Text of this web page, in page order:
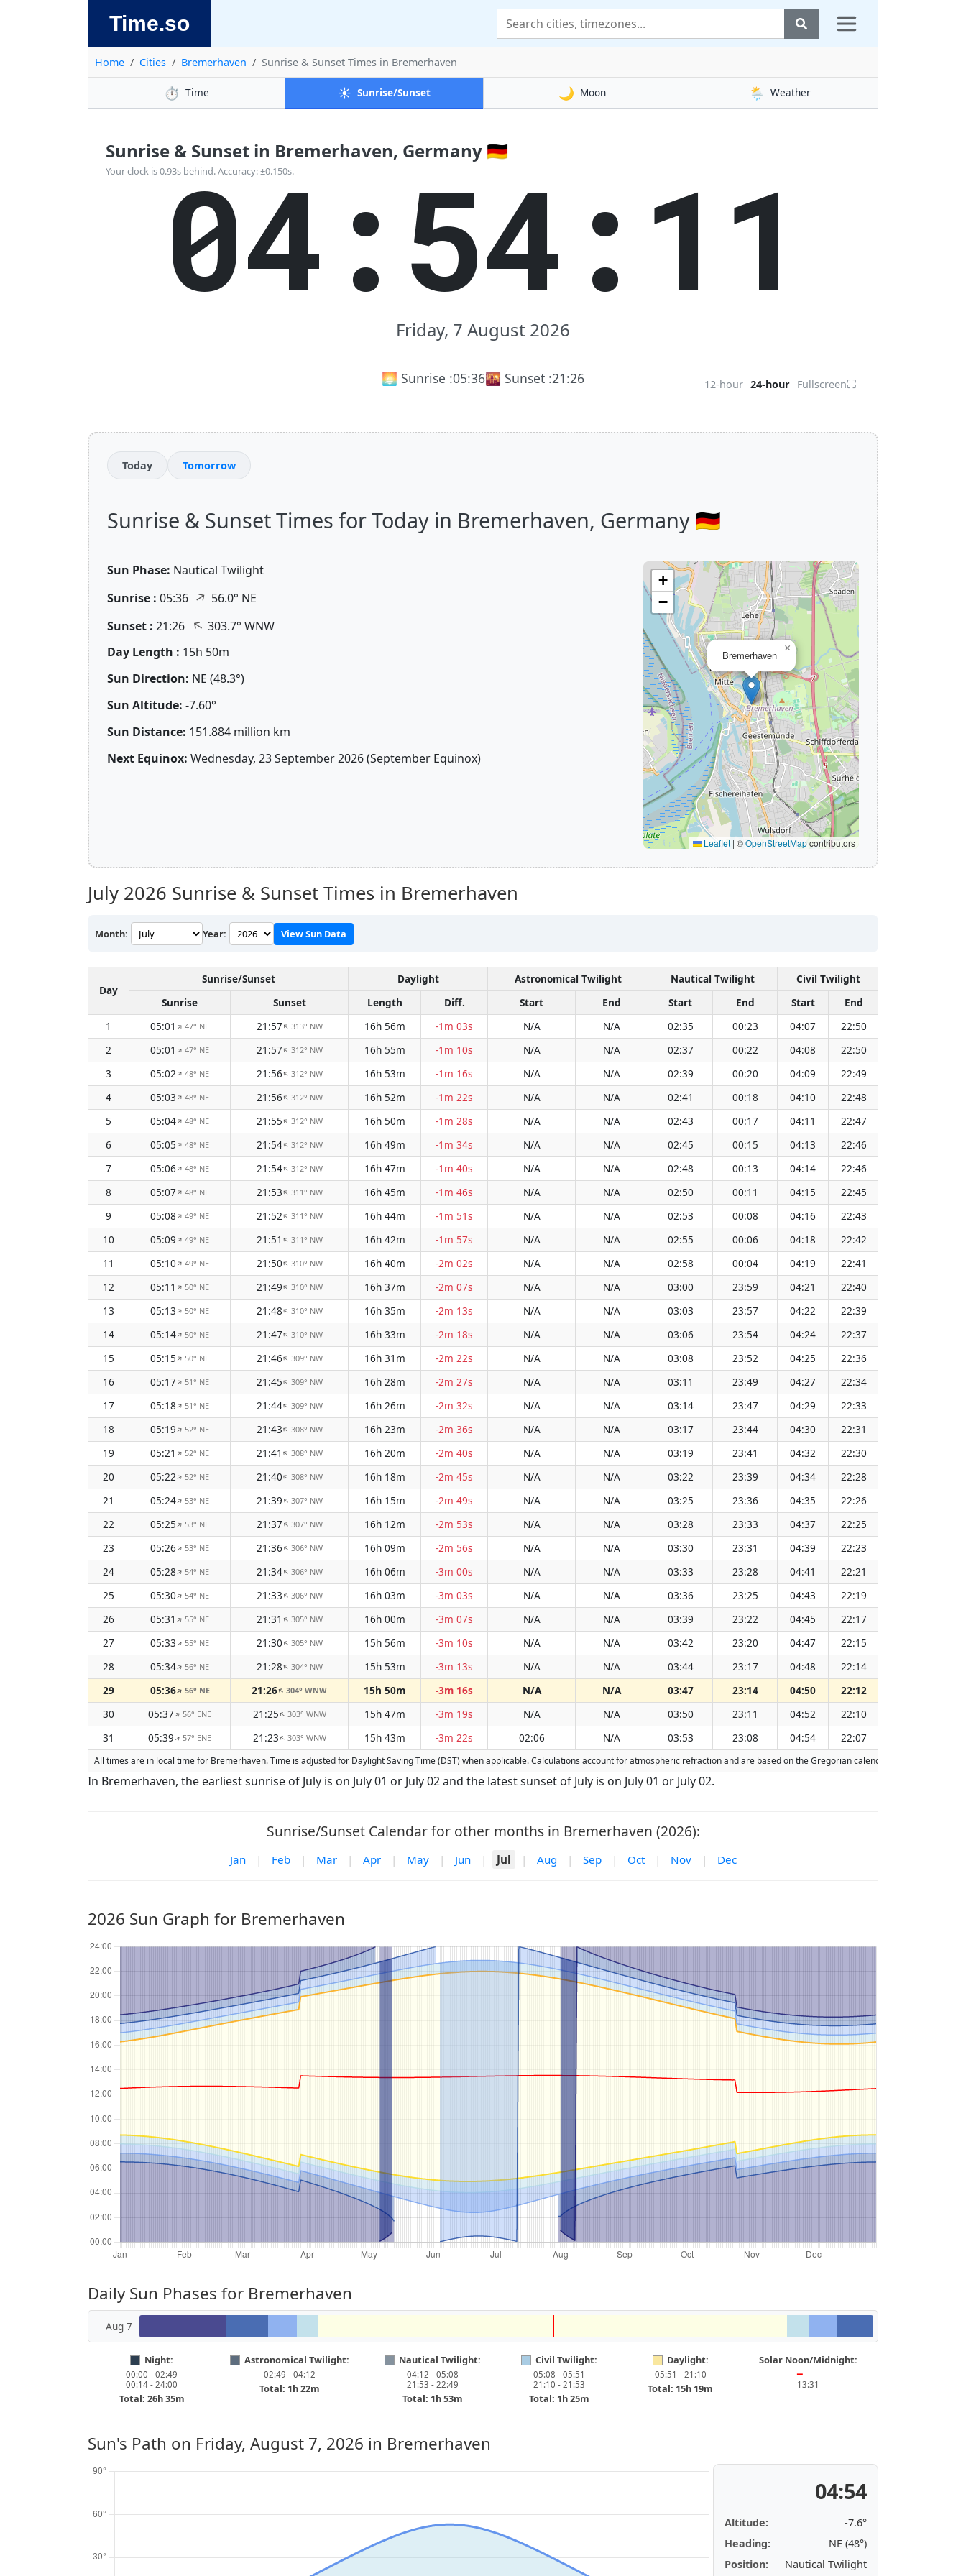
Time.so
Home Cities Bremerhaven Sunrise & Sunset Times in Bremerhaven
⏱️ Time ☀️ Sunrise/Sunset 🌙 Moon 🌦️ Weather
Sunrise & Sunset in Bremerhaven, Germany 🇩🇪
Your clock is 0.93s behind. Accuracy: ±0.150s.
04:54:12
Friday, 7 August 2026
🌅 Sunrise :05:36🌇 Sunset :21:26 12-hour 24-hour Fullscreen⛶
Today Tomorrow
Sunrise & Sunset Times for Today in Bremerhaven, Germany 🇩🇪
Sun Phase: Nautical Twilight
Sunrise : 05:36 ↑ 56.0° NE
Sunset : 21:26 ↑303.7° WNW
Day Length : 15h 50m
Sun Direction: NE (48.3°)
Sun Altitude: -7.60°
Sun Distance: 151.884 million km
Next Equinox: Wednesday, 23 September 2026 (September Equinox)
Bremerhaven
×
+
−
Leaflet | ©OpenStreetMapcontributors
July 2026 Sunrise & Sunset Times in Bremerhaven
Month: Year: View Sun Data
Day
Sunrise/Sunset Daylight Astronomical Twilight Nautical Twilight Civil Twilight
Sunrise
Sunset Length Diff. Start End Start End Start End
1
05:01↑47° NE 21:57↑ 313° NW 16h 56m -1m 03s N/A N/A 02:35 00:23 04:07 22:50
2
05:01↑47° NE 21:57↑ 312° NW 16h 55m -1m 10s N/A N/A 02:37 00:22 04:08 22:50
3
05:02↑48° NE 21:56↑ 312° NW 16h 53m -1m 16s N/A N/A 02:39 00:20 04:09 22:49
4
05:03↑48° NE 21:56↑ 312° NW 16h 52m -1m 22s N/A N/A 02:41 00:18 04:10 22:48
5
05:04↑48° NE 21:55↑ 312° NW 16h 50m -1m 28s N/A N/A 02:43 00:17 04:11 22:47
6
05:05↑48° NE 21:54↑ 312° NW 16h 49m -1m 34s N/A N/A 02:45 00:15 04:13 22:46
7
05:06↑48° NE 21:54↑ 312° NW 16h 47m -1m 40s N/A N/A 02:48 00:13 04:14 22:46
8
05:07↑48° NE 21:53↑ 311° NW 16h 45m -1m 46s N/A N/A 02:50 00:11 04:15 22:45
9
05:08↑49° NE 21:52↑ 311° NW 16h 44m -1m 51s N/A N/A 02:53 00:08 04:16 22:43
10
05:09↑49° NE 21:51↑ 311° NW 16h 42m -1m 57s N/A N/A 02:55 00:06 04:18 22:42
11
05:10↑49° NE 21:50↑ 310° NW 16h 40m -2m 02s N/A N/A 02:58 00:04 04:19 22:41
12
05:11↑50° NE 21:49↑ 310° NW 16h 37m -2m 07s N/A N/A 03:00 23:59 04:21 22:40
13
05:13↑50° NE 21:48↑ 310° NW 16h 35m -2m 13s N/A N/A 03:03 23:57 04:22 22:39
14
05:14↑50° NE 21:47↑ 310° NW 16h 33m -2m 18s N/A N/A 03:06 23:54 04:24 22:37
15
05:15↑50° NE 21:46↑ 309° NW 16h 31m -2m 22s N/A N/A 03:08 23:52 04:25 22:36
16
05:17↑51° NE 21:45↑ 309° NW 16h 28m -2m 27s N/A N/A 03:11 23:49 04:27 22:34
17
05:18↑51° NE 21:44↑ 309° NW 16h 26m -2m 32s N/A N/A 03:14 23:47 04:29 22:33
18
05:19↑52° NE 21:43↑ 308° NW 16h 23m -2m 36s N/A N/A 03:17 23:44 04:30 22:31
19
05:21↑52° NE 21:41↑ 308° NW 16h 20m -2m 40s N/A N/A 03:19 23:41 04:32 22:30
20
05:22↑52° NE 21:40↑ 308° NW 16h 18m -2m 45s N/A N/A 03:22 23:39 04:34 22:28
21
05:24↑53° NE 21:39↑ 307° NW 16h 15m -2m 49s N/A N/A 03:25 23:36 04:35 22:26
22
05:25↑53° NE 21:37↑ 307° NW 16h 12m -2m 53s N/A N/A 03:28 23:33 04:37 22:25
23
05:26↑53° NE 21:36↑ 306° NW 16h 09m -2m 56s N/A N/A 03:30 23:31 04:39 22:23
24
05:28↑54° NE 21:34↑ 306° NW 16h 06m -3m 00s N/A N/A 03:33 23:28 04:41 22:21
25
05:30↑54° NE 21:33↑ 306° NW 16h 03m -3m 03s N/A N/A 03:36 23:25 04:43 22:19
26
05:31↑55° NE 21:31↑ 305° NW 16h 00m -3m 07s N/A N/A 03:39 23:22 04:45 22:17
27
05:33↑55° NE 21:30↑ 305° NW 15h 56m -3m 10s N/A N/A 03:42 23:20 04:47 22:15
28
05:34↑56° NE 21:28↑ 304° NW 15h 53m -3m 13s N/A N/A 03:44 23:17 04:48 22:14
29
05:36↑ 56° NE 21:26↑304° WNW 15h 50m -3m 16s N/A N/A 03:47 23:14 04:50 22:12
30
05:37↑56° ENE 21:25↑ 303° WNW 15h 47m -3m 19s N/A N/A 03:50 23:11 04:52 22:10
31
05:39↑57° ENE 21:23↑ 303° WNW 15h 43m -3m 22s 02:06 N/A 03:53 23:08 04:54 22:07
All times are in local time for Bremerhaven. Time is adjusted for Daylight Saving Time (DST) when applicable. Calculations account for atmospheric refraction and are based on the Gregorian calendar. Today's date is
In Bremerhaven, the earliest sunrise of July is on July 01 or July 02 and the latest sunset of July is on July 01 or July 02.
Sunrise/Sunset Calendar for other months in Bremerhaven (2026):
Jan | Feb | Mar | Apr | May | Jun | Jul | Aug | Sep | Oct | Nov | Dec
2026 Sun Graph for Bremerhaven
Daily Sun Phases for Bremerhaven
Aug 7
Night:
00:00 - 02:49
00:14 - 24:00
Total: 26h 35m
Astronomical Twilight:
02:49 - 04:12
Total: 1h 22m
Nautical Twilight:
04:12 - 05:08
21:53 - 22:49
Total: 1h 53m
Civil Twilight:
05:08 - 05:51
21:10 - 21:53
Total: 1h 25m
Daylight:
05:51 - 21:10
Total: 15h 19m
Solar Noon/Midnight:
━
13:31
Sun's Path on Friday, August 7, 2026 in Bremerhaven
04:54
Altitude:
-7.6°
Heading:
NE (48°)
Position:
Nautical Twilight